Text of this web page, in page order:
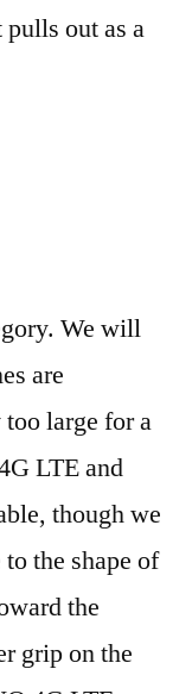
out as a
We will
are
large for a
LTE and
though we
the shape of
the
grip on the